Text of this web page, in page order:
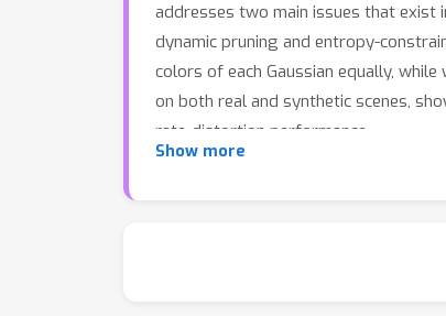
addresses two main issues that exist
dynamic pruning and entropy-
colors of each Gaussian equally,
on both real and synthetic scenes,
rate-distortion performance.
Show more